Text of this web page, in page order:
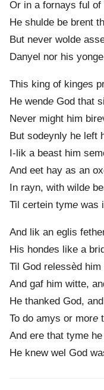
Or in a fornays ful of
He shulde be brent
But never wolde
Danyel nor his
This king of kinges
He wende God that
Never might him
But sodeynly he left
I-lik a beast him
And eet hay as an
In rayn, with wilde
Til certein tyme was
And lik an eglis
His hondes like a
Til God relessèd
And gaf him witte,
He thanked God,
To do amys or more
And ere that tyme
He knew wel God